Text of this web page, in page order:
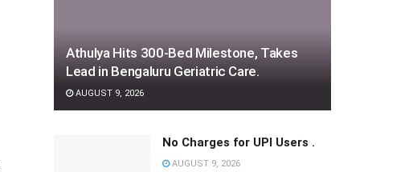
Athulya Hits 300-Bed Milestone, Takes
Lead in Bengaluru Geriatric Care.
AUGUST 9, 2026
No Charges for UPI Users .
AUGUST 9, 2026